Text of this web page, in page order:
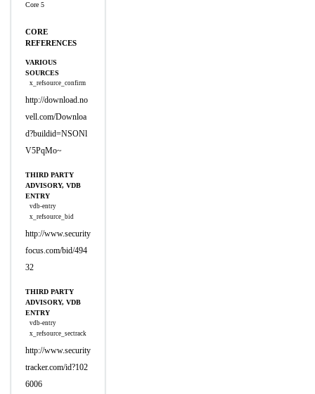
Core 5
CORE
REFERENCES
VARIOUS
SOURCES
x_refsource_confirm
http://download.no
vell.com/Downloa
d?buildid=NSONl
V5PqMo~
THIRD PARTY
ADVISORY, VDB
ENTRY
vdb-entry
x_refsource_bid
http://www.security
focus.com/bid/494
32
THIRD PARTY
ADVISORY, VDB
ENTRY
vdb-entry
x_refsource_sectrack
http://www.security
tracker.com/id?102
6006